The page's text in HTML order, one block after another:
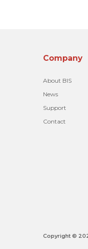
Company
About BIS
News
Support
Contact
Copyright ©